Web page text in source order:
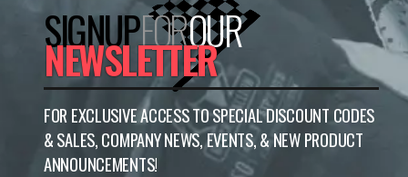
SIGNUPFOROUR
NEWSLETTER
FOR EXCLUSIVE ACCESS TO SPECIAL DISCOUNT CODES
& SALES, COMPANY NEWS, EVENTS, & NEW PRODUCT
ANNOUNCEMENTS!